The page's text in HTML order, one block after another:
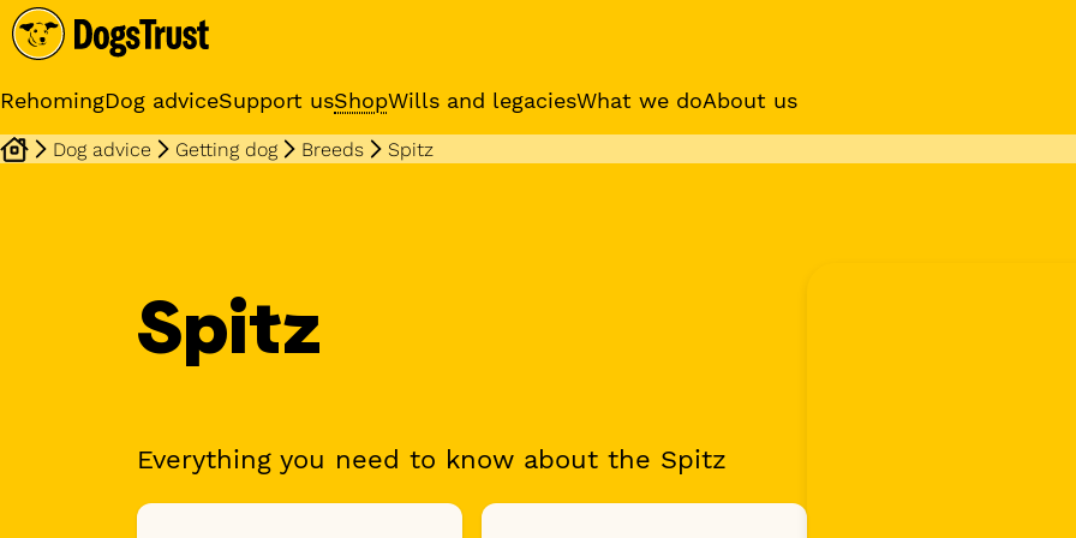
RehomingDog adviceSupport usShopWills and legaciesWhat we doAbout us
Online training courses
Dog advice Getting dog Breeds Spitz
Spitz
Everything you need to know about the Spitz